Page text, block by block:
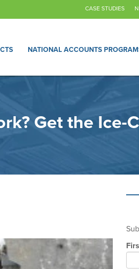
CASE STUDIES
NATIONAL ACCOUNTS
Get the Ice-